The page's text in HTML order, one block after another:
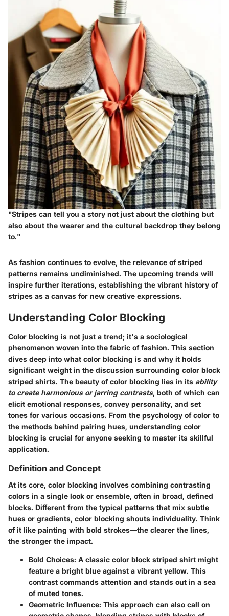
"Stripes can tell you a story not just about the clothing but
also about the wearer and the cultural backdrop they belong
to."
As fashion continues to evolve, the relevance of striped
patterns remains undiminished. The upcoming trends will
inspire further iterations, establishing the vibrant history of
stripes as a canvas for new creative expressions.
Understanding Color Blocking
Color blocking is not just a trend; it's a sociological
phenomenon woven into the fabric of fashion. This section
dives deep into what color blocking is and why it holds
significant weight in the discussion surrounding color block
striped shirts. The beauty of color blocking lies in its ability
to create harmonious or jarring contrasts, both of which can
elicit emotional responses, convey personality, and set
tones for various occasions. From the psychology of color to
the methods behind pairing hues, understanding color
blocking is crucial for anyone seeking to master its skillful
application.
Definition and Concept
At its core, color blocking involves combining contrasting
colors in a single look or ensemble, often in broad, defined
blocks. Different from the typical patterns that mix subtle
hues or gradients, color blocking shouts individuality. Think
of it like painting with bold strokes—the clearer the lines,
the stronger the impact.
Bold Choices: A classic color block striped shirt might
feature a bright blue against a vibrant yellow. This
contrast commands attention and stands out in a sea
of muted tones.
Geometric Influence: This approach can also call on